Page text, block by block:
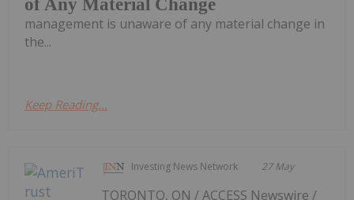
of Any Material Change
management is unaware of any material change in
the...
Keep Reading...
Investing News Network 27 May
TORONTO, ON / ACCESS Newswire /